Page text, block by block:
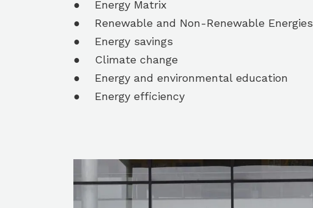
● Energy Matrix
● Renewable and Non-Renewable Energies
● Energy savings
● Climate change
● Energy and environmental education
● Energy efficiency